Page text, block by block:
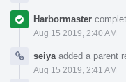
Harbormaster
Aug 15 2019, 2:40 AM
seiya added a parent
Aug 15 2019, 2:41 AM